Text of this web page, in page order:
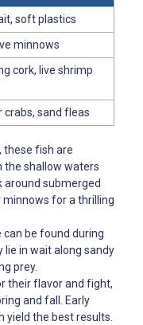
soft plastics
minnows
cork, live shrimp
crabs, sand fleas
these fish are
the shallow waters
around submerged
minnows for a thrilling
be found during
lie in wait along sandy
prey.
their flavor and fight,
and fall. Early
the best results.